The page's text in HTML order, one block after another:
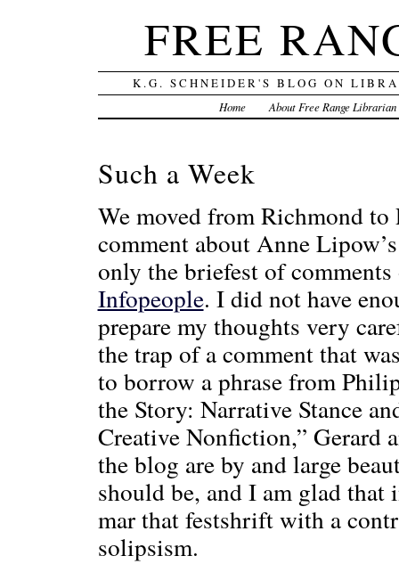
FREE
K.G. SCHNEIDER'S BLOG ON
Home About Free Range Librarian
Such a Week
We moved from Richmond
comment about Anne
only the briefest of
Infopeople. I did not have
prepare my thoughts very
the trap of a comment that
to borrow a phrase from
the Story: Narrative Stance
Creative Nonfiction,” Gerard
the blog are by and large
should be, and I am glad
mar that festshrift with a
solipsism.